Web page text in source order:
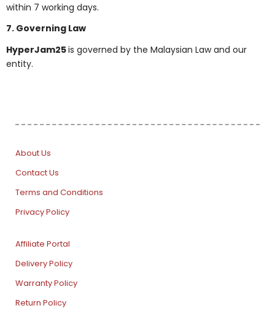
within 7 working days.
7. Governing Law
HyperJam25is governed by the Malaysian Law and our
entity.
About Us
Contact Us
Terms and Conditions
Privacy Policy
Affiliate Portal
Delivery Policy
Warranty Policy
Return Policy